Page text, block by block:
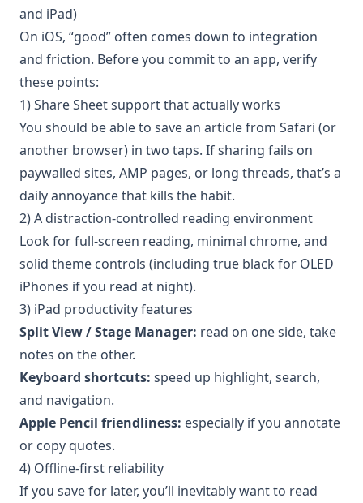
and iPad)
On iOS, “good” often comes down to integration
and friction. Before you commit to an app, verify
these points:
1) Share Sheet support that actually works
You should be able to save an article from Safari (or
another browser) in two taps. If sharing fails on
paywalled sites, AMP pages, or long threads, that’s a
daily annoyance that kills the habit.
2) A distraction-controlled reading environment
Look for full-screen reading, minimal chrome, and
solid theme controls (including true black for OLED
iPhones if you read at night).
3) iPad productivity features
Split View / Stage Manager: read on one side, take
notes on the other.
Keyboard shortcuts: speed up highlight, search,
and navigation.
Apple Pencil friendliness: especially if you annotate
or copy quotes.
4) Offline-first reliability
If you save for later, you’ll inevitably want to read